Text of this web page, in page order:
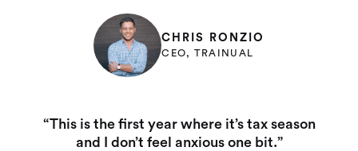
CHRIS RONZIO
CEO, TRAINUAL
“This is the first year where it’s tax season
and I don’t feel anxious one bit.”